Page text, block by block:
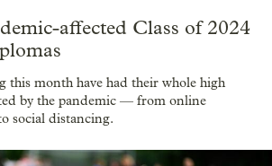
affected Class of 2024
this month have had their whole high
by the pandemic — from online
social distancing.